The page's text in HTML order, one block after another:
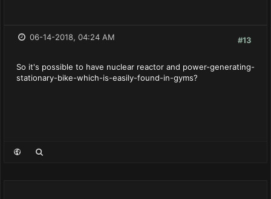
#13
06-14-2018, 04:24 AM
So it's possible to have nuclear reactor and power-generating-
stationary-bike-which-is-easily-found-in-gyms?